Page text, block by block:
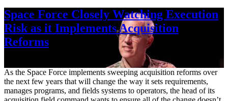
Space Force Closely Watching Execution
Risk as it Implements Acquisition
Reforms
As the Space Force implements sweeping acquisition reforms over
the next few years that will change the way it sets requirements,
manages programs, and fields systems to operators, the head of its